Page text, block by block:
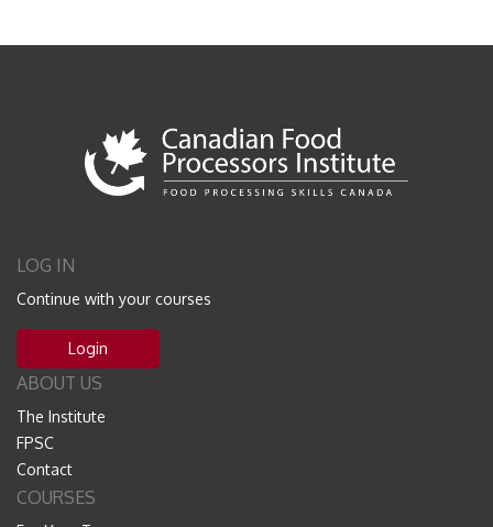
LOG IN
Continue with your courses
Login
ABOUT US
The Institute
FPSC
Contact
COURSES